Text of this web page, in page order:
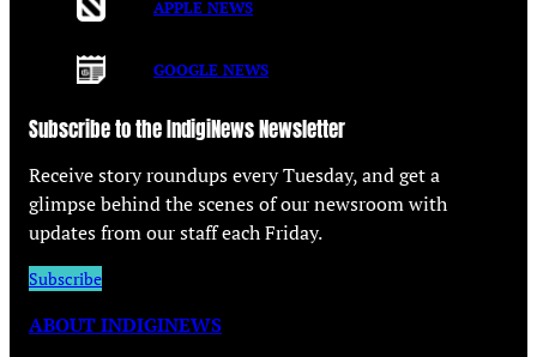
APPLE NEWS
GOOGLE NEWS
Subscribe to the IndigiNews Newsletter
Receive story roundups every Tuesday, and get a
glimpse behind the scenes of our newsroom with
updates from our staff each Friday.
Subscribe
ABOUT INDIGINEWS